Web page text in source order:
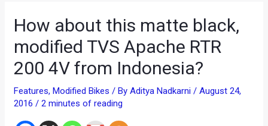
How about this matte black,
modified TVS Apache RTR
200 4V from Indonesia?
Features,Modified Bikes / ByAditya Nadkarni/August 24,
2016/2 minutes of reading